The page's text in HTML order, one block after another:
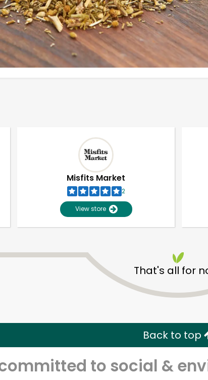
Misfits Market
2
View store
That's all for
Back to top
to social &
Unlimited Free Delivery with